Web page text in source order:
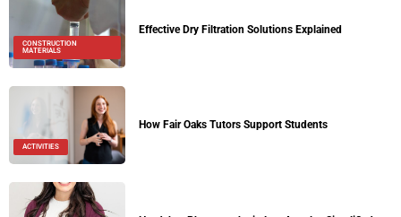
CONSTRUCTION
MATERIALS
Effective Dry Filtration Solutions Explained
ACTIVITIES
How Fair Oaks Tutors Support Students